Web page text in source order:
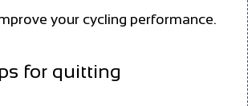
your cycling performance.
for quitting